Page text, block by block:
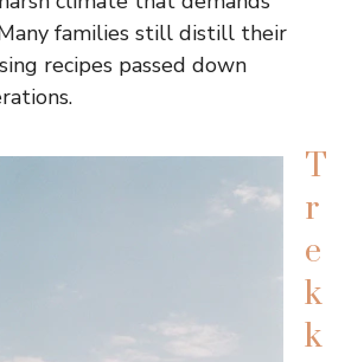
families still distill their
recipes passed down
T
r
e
k
k